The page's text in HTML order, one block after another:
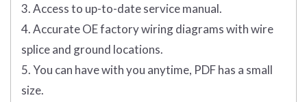
3. Access to up-to-date service manual.
4. Accurate OE factory wiring diagrams with wire
splice and ground locations.
5. You can have with you anytime, PDF has a small
size.